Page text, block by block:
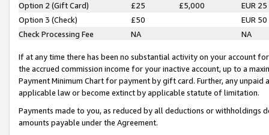
Option 2 (Gift Card)
£25 £5,000
EUR 25
Option 3 (Check)
£50
EUR 50
Check Processing Fee
NA NA
If at any time there has been no substantial activity on your account
the accrued commission income for your inactive account, up to a
Payment Minimum Chart for payment by gift card. Further, any
applicable law or become extinct by applicable statute of limitation.
Payments made to you, as reduced by all deductions or
amounts payable under the Agreement.